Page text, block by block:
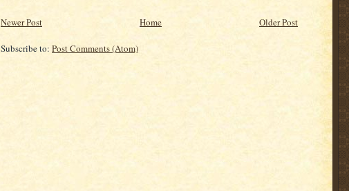
Newer Post Older Post
Home
Subscribe to: Post Comments (Atom)